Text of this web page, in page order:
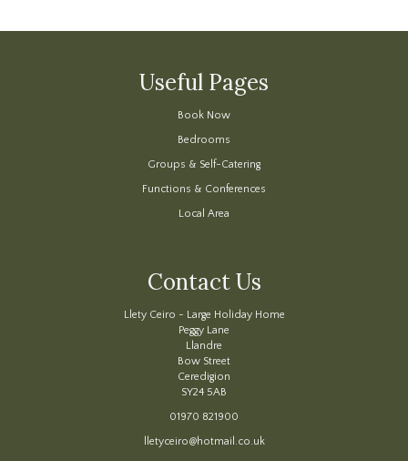
Useful Pages
Book Now
Bedrooms
Groups & Self-Catering
Functions & Conferences
Local Area
Contact Us
Llety Ceiro - Large Holiday Home
Peggy Lane
Llandre
Bow Street
Ceredigion
SY24 5AB
01970 821900
lletyceiro@hotmail.co.uk